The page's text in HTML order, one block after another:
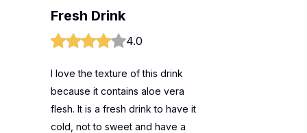
Fresh Drink
4.0
I love the texture of this drink
because it contains aloe vera
flesh. It is a fresh drink to have it
cold, not to sweet and have a